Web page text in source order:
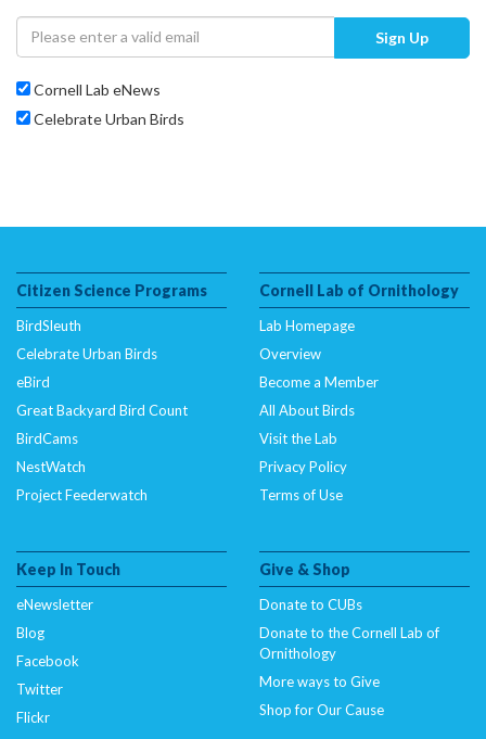
Sign Up
Cornell Lab eNews
Celebrate Urban Birds
Citizen Science Programs
BirdSleuth
Celebrate Urban Birds
eBird
Great Backyard Bird Count
BirdCams
NestWatch
Project Feederwatch
Cornell Lab of Ornithology
Lab Homepage
Overview
Become a Member
All About Birds
Visit the Lab
Privacy Policy
Terms of Use
Keep In Touch
eNewsletter
Blog
Facebook
Twitter
Flickr
Give & Shop
Donate to CUBs
Donate to the Cornell Lab of
Ornithology
More ways to Give
Shop for Our Cause